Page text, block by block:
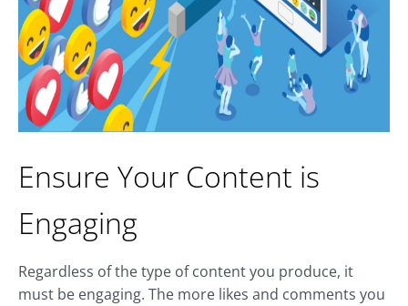
Ensure Your Content is
Engaging
Regardless of the type of content you produce, it
must be engaging. The more likes and comments you